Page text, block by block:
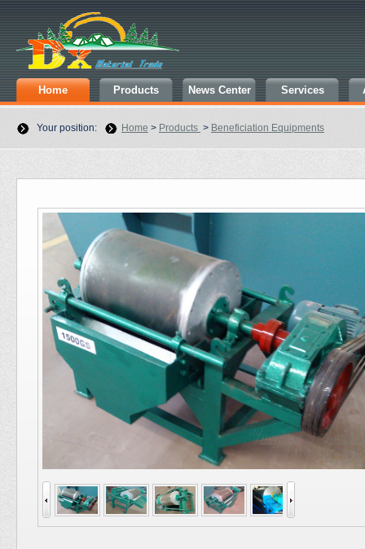
Home Products News Center Services
Your position: Home > Products > Beneficiation Equipments